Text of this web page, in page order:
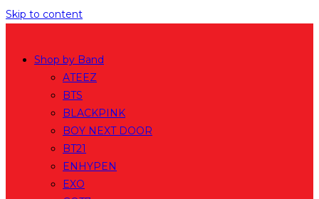
Skip to content
Shop by Band
ATEEZ
BTS
BLACKPINK
BOY NEXT DOOR
BT21
ENHYPEN
EXO